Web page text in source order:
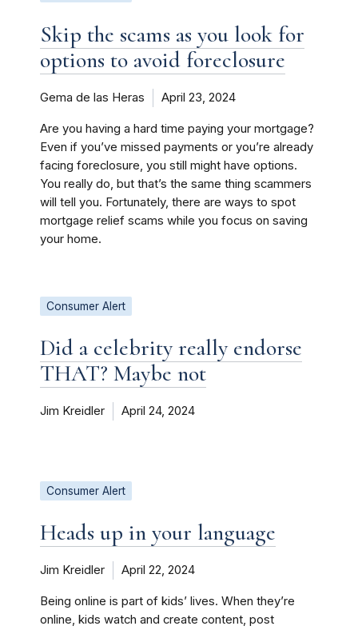
Skip the scams as you look for
options to avoid foreclosure
Gema de las Heras April 23, 2024
Are you having a hard time paying your mortgage?
Even if you’ve missed payments or you’re already
facing foreclosure, you still might have options.
You really do, but that’s the same thing scammers
will tell you. Fortunately, there are ways to spot
mortgage relief scams while you focus on saving
your home.
Consumer Alert
Did a celebrity really endorse
THAT? Maybe not
Jim Kreidler April 24, 2024
Consumer Alert
Heads up in your language
Jim Kreidler April 22, 2024
Being online is part of kids’ lives. When they’re
online, kids watch and create content, post